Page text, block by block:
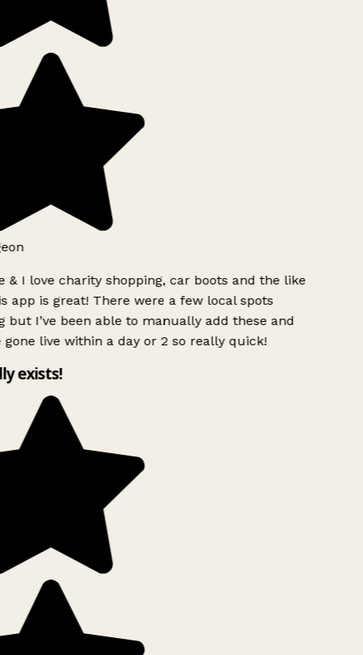
& I love charity shopping, car boots and the like
app is great! There were a few local spots
but I’ve been able to manually add these and
gone live within a day or 2 so really quick!
exists!